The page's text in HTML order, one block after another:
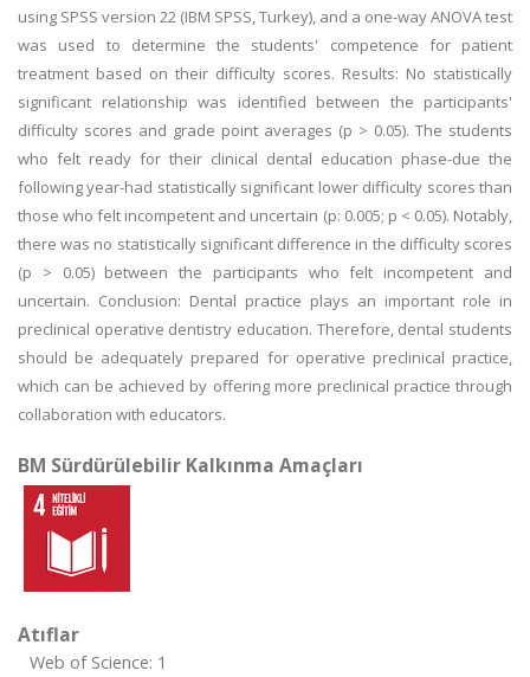
using SPSS version 22 (IBM SPSS, Turkey), and a one-way ANOVA test
was used to determine the students' competence for patient
treatment based on their difficulty scores. Results: No statistically
significant relationship was identified between the participants'
difficulty scores and grade point averages (p > 0.05). The students
who felt ready for their clinical dental education phase-due the
following year-had statistically significant lower difficulty scores than
those who felt incompetent and uncertain (p: 0.005; p < 0.05). Notably,
there was no statistically significant difference in the difficulty scores
(p > 0.05) between the participants who felt incompetent and
uncertain. Conclusion: Dental practice plays an important role in
preclinical operative dentistry education. Therefore, dental students
should be adequately prepared for operative preclinical practice,
which can be achieved by offering more preclinical practice through
collaboration with educators.
BM Sürdürülebilir Kalkınma Amaçları
Atıflar
Web of Science: 1